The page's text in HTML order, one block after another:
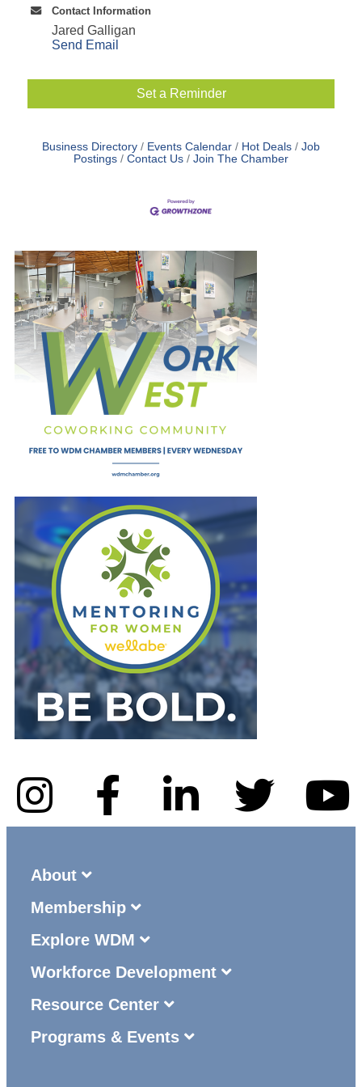
Contact Information
Jared Galligan
Send Email
Set a Reminder
Business Directory Events Calendar Hot Deals
Job
Postings
Contact Us Join The Chamber
About
Membership
Explore WDM
Workforce Development
Resource Center
Programs & Events